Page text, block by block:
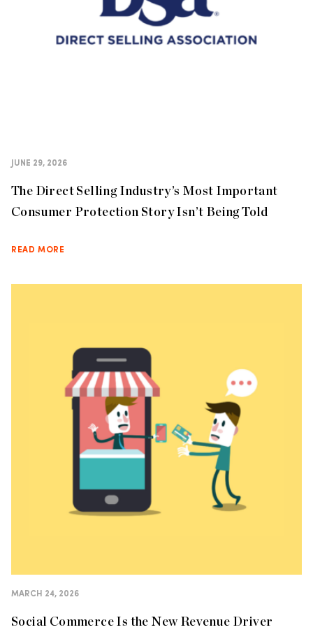
JUNE 29, 2026
The Direct Selling Industry’s Most Important
Consumer Protection Story Isn’t Being Told
READ MORE
MARCH 24, 2026
Social Commerce Is the New Revenue Driver